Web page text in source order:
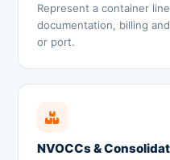
Represent a container
documentation, billing
or port.
NVOCCs &